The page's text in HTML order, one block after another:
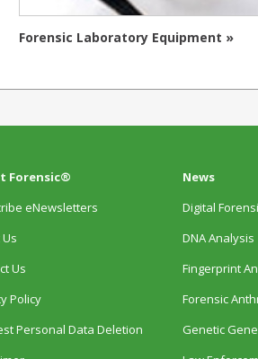
Forensic Laboratory Equipment »
Forensic®
eNewsletters
Us
Policy
Personal Data Deletion
News
Digital
DNA Analysis
Fingerprint
Forensic
Genetic